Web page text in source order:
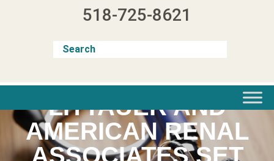
518-725-8621
LITTAUER AND
AMERICAN RENAL
ASSOCIATES SET